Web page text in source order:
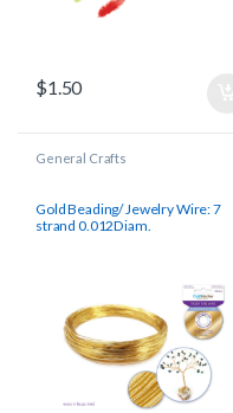
$1.50
General Crafts
Gold Beading/ Jewelry Wire: 7
strand 0.012Diam.